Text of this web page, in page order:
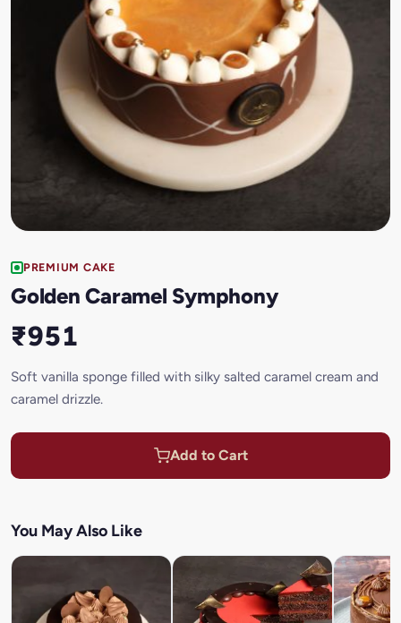
PREMIUM CAKE
Golden Caramel Symphony
₹951
Soft vanilla sponge filled with silky salted caramel cream and
caramel drizzle.
Add to Cart
You May Also Like